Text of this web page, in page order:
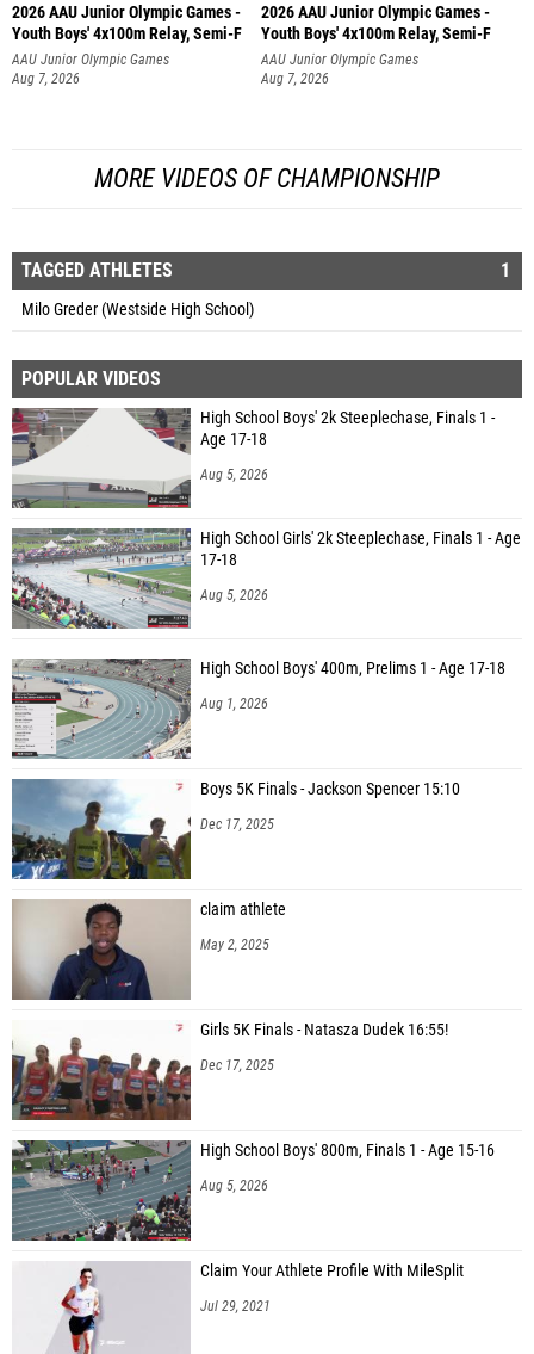
2026 AAU Junior Olympic Games -
Youth Boys' 4x100m Relay, Semi-F
AAU Junior Olympic Games
Aug 7, 2026
2026 AAU Junior Olympic Games -
Youth Boys' 4x100m Relay, Semi-F
AAU Junior Olympic Games
Aug 7, 2026
MORE VIDEOS OF CHAMPIONSHIP
TAGGED ATHLETES 1
Milo Greder (Westside High School)
POPULAR VIDEOS
High School Boys' 2k Steeplechase, Finals 1 -
Age 17-18
Aug 5, 2026
High School Girls' 2k Steeplechase, Finals 1 - Age
17-18
Aug 5, 2026
High School Boys' 400m, Prelims 1 - Age 17-18
Aug 1, 2026
Boys 5K Finals - Jackson Spencer 15:10
Dec 17, 2025
claim athlete
May 2, 2025
Girls 5K Finals - Natasza Dudek 16:55!
Dec 17, 2025
High School Boys' 800m, Finals 1 - Age 15-16
Aug 5, 2026
Claim Your Athlete Profile With MileSplit
Jul 29, 2021